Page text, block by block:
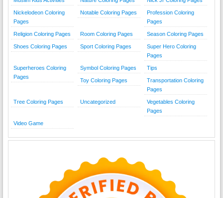
Nickelodeon Coloring
Pages
Notable Coloring Pages
Profession Coloring
Pages
Religion Coloring Pages Room Coloring Pages Season Coloring Pages
Shoes Coloring Pages Sport Coloring Pages
Super Hero Coloring
Pages
Superheroes Coloring
Pages
Symbol Coloring Pages Tips
Toy Coloring Pages
Transportation Coloring
Pages
Tree Coloring Pages Uncategorized
Vegetables Coloring
Pages
Video Game